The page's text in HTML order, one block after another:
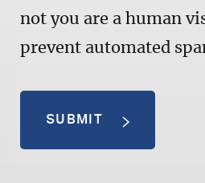
not you are a human
prevent automated
SUBMIT